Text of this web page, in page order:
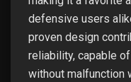
defensive users
proven design
reliability, capable
without malfunction